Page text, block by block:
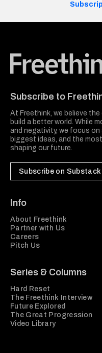
Subscribe to
At Freethink, we believe
build a better world. While
and negativity, we focus
biggest ideas, and the
shaping our future.
Subscribe on Substack
Info
About Freethink
Partner with Us
Careers
Pitch Us
Series & Columns
Hard Reset
The Freethink Interview
Future Explored
The Great Progression
Video Library